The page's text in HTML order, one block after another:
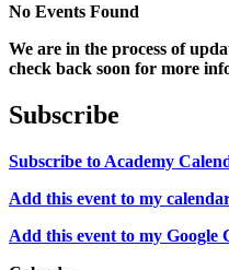
No Events Found
We are in the process of
check back soon for more
Subscribe
Subscribe to Academy
Add this event to my
Add this event to my Google